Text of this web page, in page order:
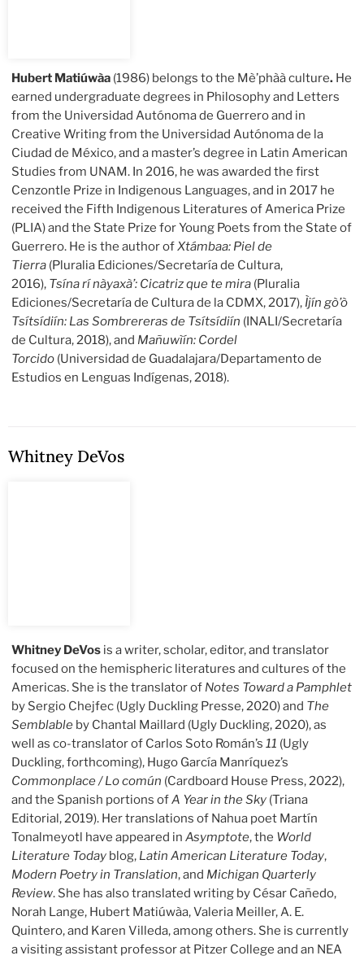
Hubert Matiúwàa (1986) belongs to the Mè’phàà culture. He
earned undergraduate degrees in Philosophy and Letters
from the Universidad Autónoma de Guerrero and in
Creative Writing from the Universidad Autónoma de la
Ciudad de México, and a master’s degree in Latin American
Studies from UNAM. In 2016, he was awarded the first
Cenzontle Prize in Indigenous Languages, and in 2017 he
received the Fifth Indigenous Literatures of America Prize
(PLIA) and the State Prize for Young Poets from the State of
Guerrero. He is the author ofXtámbaa: Piel de
Tierra (Pluralia Ediciones/Secretaría de Cultura,
2016), Tsína rí nàyaxà’: Cicatriz que te mira (Pluralia
Ediciones/Secretaría de Cultura de la CDMX, 2017), Ìjín gò’ò
Tsítsídiín: Las Sombrereras de Tsítsídiín (INALI/Secretaría
de Cultura, 2018), and Mañuwìín: Cordel
Torcido (Universidad de Guadalajara/Departamento de
Estudios en Lenguas Indígenas, 2018).
Whitney DeVos
Whitney DeVos is a writer, scholar, editor, and translator
focused on the hemispheric literatures and cultures of the
Americas. She is the translator of Notes Toward a Pamphlet
by Sergio Chejfec (Ugly Duckling Presse, 2020) and The
Semblable by Chantal Maillard (Ugly Duckling, 2020), as
well as co-translator of Carlos Soto Román’s11 (Ugly
Duckling, forthcoming), Hugo García Manríquez’s
Commonplace / Lo común (Cardboard House Press, 2022),
and the Spanish portions ofA Year in the Sky (Triana
Editorial, 2019). Her translations of Nahua poet Martín
Tonalmeyotl have appeared inAsymptote, the World
Literature Today blog, Latin American Literature Today,
Modern Poetry in Translation, and Michigan Quarterly
Review. She has also translated writing by César Cañedo,
Norah Lange, Hubert Matiúwàa, Valeria Meiller, A. E.
Quintero, and Karen Villeda, among others. She is currently
a visiting assistant professor at Pitzer College and an NEA